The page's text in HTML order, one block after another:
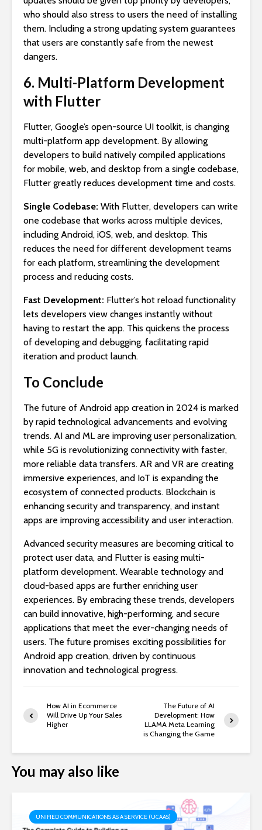
who should also stress to users the need of installing
them. Including a strong updating system guarantees
that users are constantly safe from the newest
dangers.
6. Multi-Platform Development
with Flutter
Flutter, Google’s open-source UI toolkit, is changing
multi-platform app development. By allowing
developers to build natively compiled applications
for mobile, web, and desktop from a single codebase,
Flutter greatly reduces development time and costs.
Single Codebase: With Flutter, developers can write
one codebase that works across multiple devices,
including Android, iOS, web, and desktop. This
reduces the need for different development teams
for each platform, streamlining the development
process and reducing costs.
Fast Development: Flutter’s hot reload functionality
lets developers view changes instantly without
having to restart the app. This quickens the process
of developing and debugging, facilitating rapid
iteration and product launch.
To Conclude
The future of Android app creation in 2024 is marked
by rapid technological advancements and evolving
trends. AI and ML are improving user personalization,
while 5G is revolutionizing connectivity with faster,
more reliable data transfers. AR and VR are creating
immersive experiences, and IoT is expanding the
ecosystem of connected products. Blockchain is
enhancing security and transparency, and instant
apps are improving accessibility and user interaction.
Advanced security measures are becoming critical to
protect user data, and Flutter is easing multi-
platform development. Wearable technology and
cloud-based apps are further enriching user
experiences. By embracing these trends, developers
can build innovative, high-performing, and secure
applications that meet the ever-changing needs of
users. The future promises exciting possibilities for
Android app creation, driven by continuous
innovation and technological progress.
How AI in Ecommerce
Will Drive Up Your Sales
Higher
The Future of AI
Development: How
LLAMA Meta Learning
is Changing the Game
You may also like
UNIFIED COMMUNICATIONS AS A SERVICE (UCAAS)